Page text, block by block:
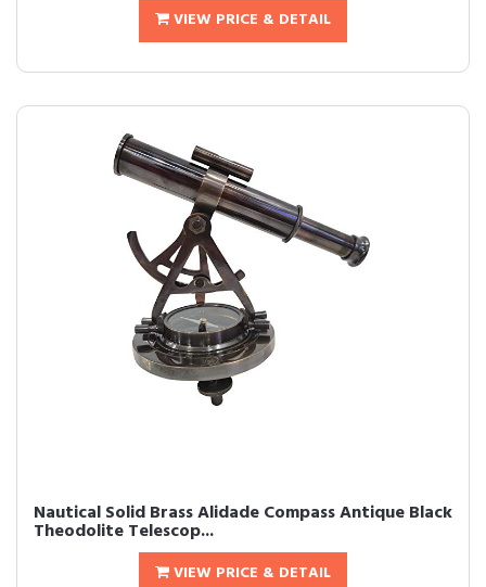
VIEW PRICE & DETAIL
Nautical Solid Brass Alidade Compass Antique Black
Theodolite Telescop...
VIEW PRICE & DETAIL